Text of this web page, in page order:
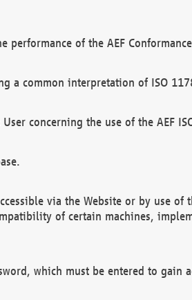
performance of the AEF Conformance
a common interpretation of ISO
concerning the use of the AEF
via the Website or by use of
of certain machines,
which must be entered to gain